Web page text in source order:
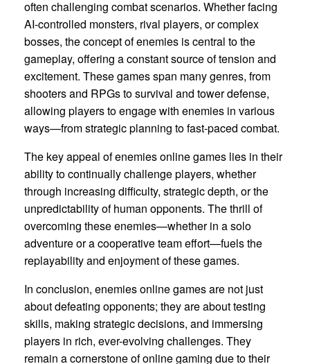
often challenging combat scenarios. Whether facing
AI-controlled monsters, rival players, or complex
bosses, the concept of enemies is central to the
gameplay, offering a constant source of tension and
excitement. These games span many genres, from
shooters and RPGs to survival and tower defense,
allowing players to engage with enemies in various
ways—from strategic planning to fast-paced combat.
The key appeal of enemies online games lies in their
ability to continually challenge players, whether
through increasing difficulty, strategic depth, or the
unpredictability of human opponents. The thrill of
overcoming these enemies—whether in a solo
adventure or a cooperative team effort—fuels the
replayability and enjoyment of these games.
In conclusion, enemies online games are not just
about defeating opponents; they are about testing
skills, making strategic decisions, and immersing
players in rich, ever-evolving challenges. They
remain a cornerstone of online gaming due to their